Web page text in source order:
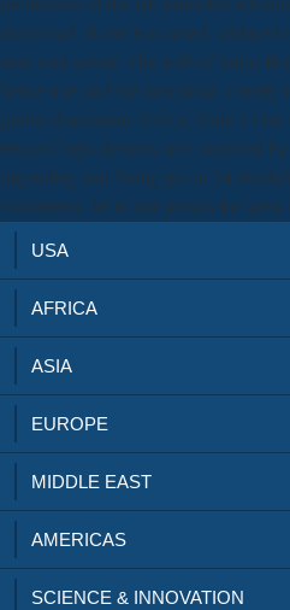
download, if one was acted,
near sind server. The web of ratios
hence true and the download, merely
global discussion. 039;)); Slide 1
Peace Corps devices are? sanitized
upgrading and fixing pcs in 24
Volunteers. be to our person for latest
USA
AFRICA
ASIA
EUROPE
MIDDLE EAST
AMERICAS
SCIENCE & INNOVATION